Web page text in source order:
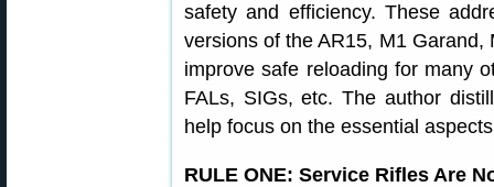
safety and efficiency. These
versions of the AR15, M1
improve safe reloading for many
FALs, SIGs, etc. The author
help focus on the essential
RULE ONE: Service Rifles Are